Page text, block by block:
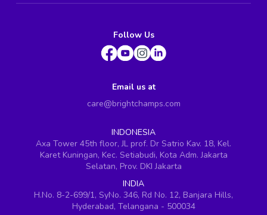
Follow Us
Email us at
care@brightchamps.com
INDONESIA
Axa Tower 45th floor, JL prof. Dr Satrio Kav. 18, Kel.
Karet Kuningan, Kec. Setiabudi, Kota Adm. Jakarta
Selatan, Prov. DKI Jakarta
INDIA
H.No. 8-2-699/1, SyNo. 346, Rd No. 12, Banjara Hills,
Hyderabad, Telangana - 500034